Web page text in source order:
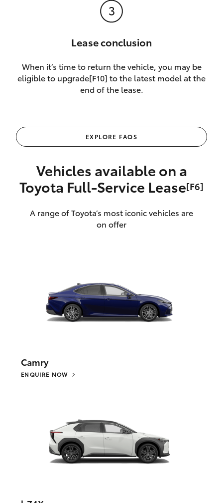
Lease conclusion
When it’s time to return the vehicle, you may be
eligible to upgrade[F10] to the latest model at the
end of the lease.
EXPLORE FAQS
Vehicles available on a
Toyota Full‑Service Lease[F6]
A range of Toyota’s most iconic vehicles are
on offer
Camry
ENQUIRE NOW